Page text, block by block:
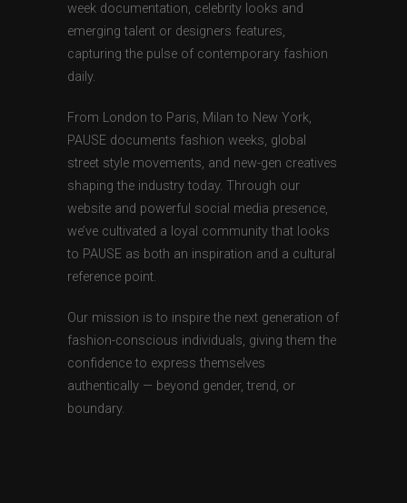
week documentation, celebrity looks and
emerging talent or designers features,
capturing the pulse of contemporary fashion
daily.
From London to Paris, Milan to New York,
PAUSE documents fashion weeks, global
street style movements, and new-gen creatives
shaping the industry today. Through our
website and powerful social media presence,
we’ve cultivated a loyal community that looks
to PAUSE as both an inspiration and a cultural
reference point.
Our mission is to inspire the next generation of
fashion-conscious individuals, giving them the
confidence to express themselves
authentically — beyond gender, trend, or
boundary.